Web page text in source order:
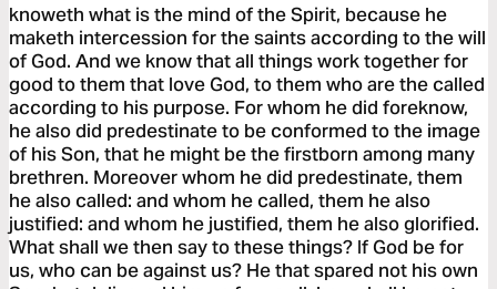
knoweth what is the mind of the Spirit, because he
maketh intercession for the saints according to the will
of God. And we know that all things work together for
good to them that love God, to them who are the called
according to his purpose. For whom he did foreknow,
he also did predestinate to be conformed to the image
of his Son, that he might be the firstborn among many
brethren. Moreover whom he did predestinate, them
he also called: and whom he called, them he also
justified: and whom he justified, them he also glorified.
What shall we then say to these things? If God be for
us, who can be against us? He that spared not his own